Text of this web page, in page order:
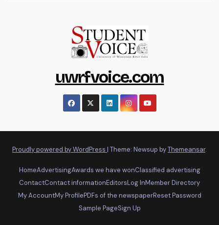
uwrfvoice.com
Proudly powered by WordPress | Theme: Newsup byThemeansar.
HomeAdvertisingAwards we have wonClassified advertising
ContactContact informationEditorsLog InMember Directory
My AccountMy ProfilePDFs of the newspaperReset Password
Sample PageSign Up